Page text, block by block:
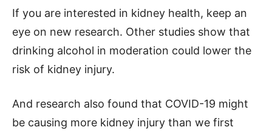
If you are interested in kidney health, keep an
eye on new research. Other studies show that
drinking alcohol in moderation could lower the
risk of kidney injury.
And research also found that COVID-19 might
be causing more kidney injury than we first